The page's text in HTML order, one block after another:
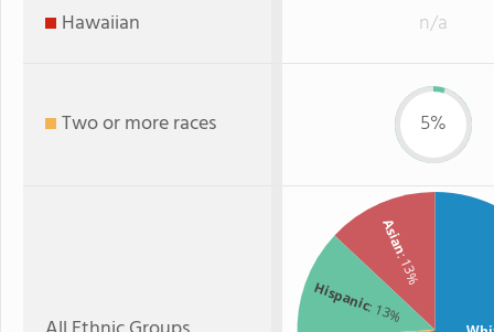
Hawaiian n/a
Two or more races 5%
Asian
: 13%
Hispanic: 13%